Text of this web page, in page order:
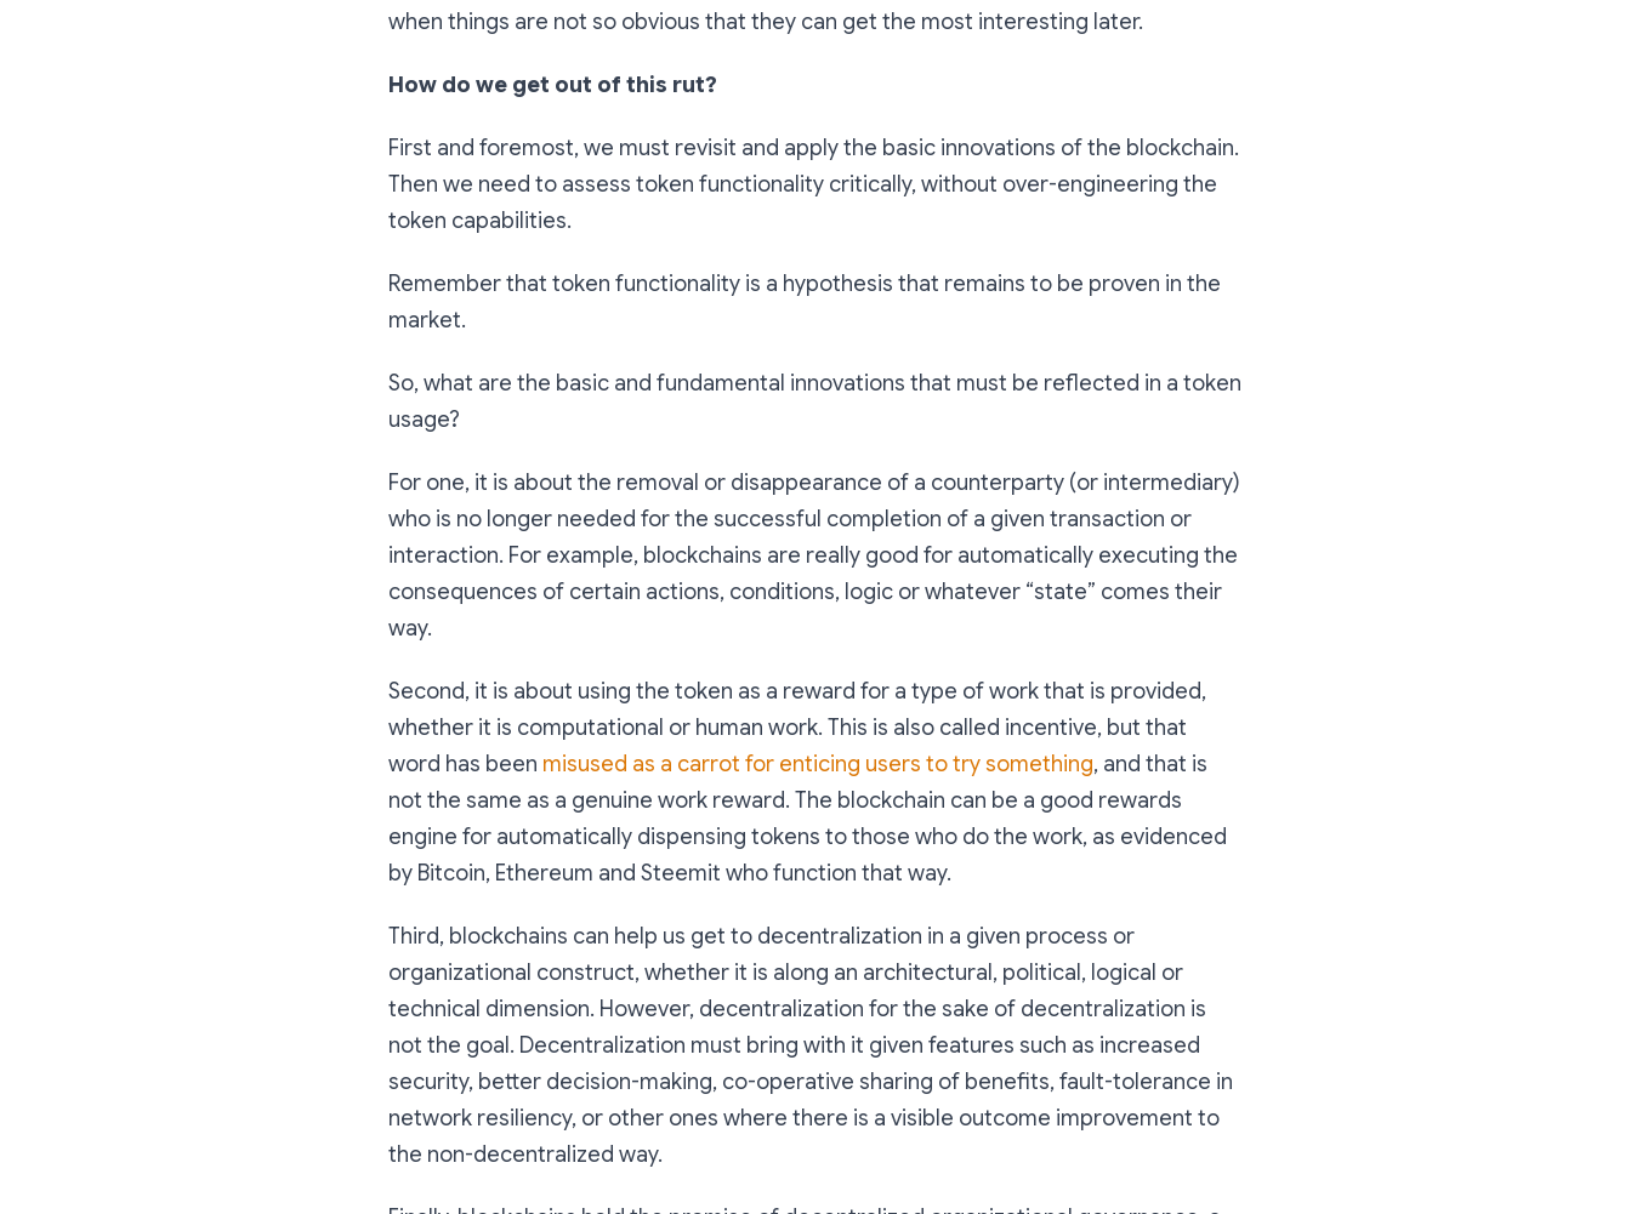
when things are not so obvious that they can get the most interesting later.
How do we get out of this rut?
First and foremost, we must revisit and apply the basic innovations of the blockchain.
Then we need to assess token functionality critically, without over-engineering the
token capabilities.
Remember that token functionality is a hypothesis that remains to be proven in the
market.
So, what are the basic and fundamental innovations that must be reflected in a token
usage?
For one, it is about the removal or disappearance of a counterparty (or intermediary)
who is no longer needed for the successful completion of a given transaction or
interaction. For example, blockchains are really good for automatically executing the
consequences of certain actions, conditions, logic or whatever “state” comes their
way.
Second, it is about using the token as a reward for a type of work that is provided,
whether it is computational or human work. This is also called incentive, but that
word has been misused as a carrot for enticing users to try something, and that is
not the same as a genuine work reward. The blockchain can be a good rewards
engine for automatically dispensing tokens to those who do the work, as evidenced
by Bitcoin, Ethereum and Steemit who function that way.
Third, blockchains can help us get to decentralization in a given process or
organizational construct, whether it is along an architectural, political, logical or
technical dimension. However, decentralization for the sake of decentralization is
not the goal. Decentralization must bring with it given features such as increased
security, better decision-making, co-operative sharing of benefits, fault-tolerance in
network resiliency, or other ones where there is a visible outcome improvement to
the non-decentralized way.